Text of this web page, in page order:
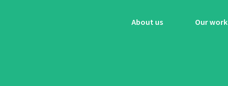
About us Our work